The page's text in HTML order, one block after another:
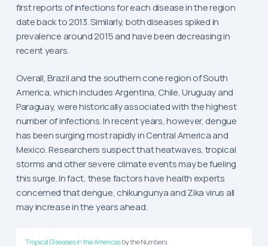
first reports of infections for each disease in the region
date back to 2013. Similarly, both diseases spiked in
prevalence around 2015 and have been decreasing in
recent years.
Overall, Brazil and the southern cone region of South
America, which includes Argentina, Chile, Uruguay and
Paraguay, were historically associated with the highest
number of infections. In recent years, however, dengue
has been surging most rapidly in Central America and
Mexico. Researchers suspect that heatwaves, tropical
storms and other severe climate events may be fueling
this surge. In fact, these factors have health experts
concerned that dengue, chikungunya and Zika virus all
may increase in the years ahead.